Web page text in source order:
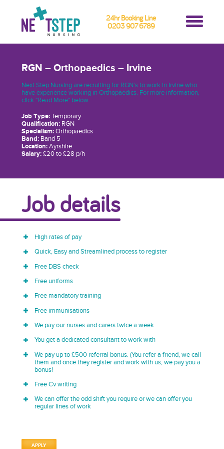
24hr Booking Line
0203 907 6789
RGN – Orthopaedics – Irvine
Next Step Nursing are recruiting for RGN’s to work in Irvine who
have experience working in Orthopaedics. For more information,
click "Read More" below.
Job Type:Temporary
Qualification:RGN
Specialism:Orthopaedics
Band:Band 5
Location:Ayrshire
Salary:£20 to £28 p/h
Job details
High rates of pay
Quick, Easy and Streamlined process to register
Free DBS check
Free uniforms
Free mandatory training
Free immunisations
We pay our nurses and carers twice a week
You get a dedicated consultant to work with
We pay up to £500 referral bonus. (You refer a friend, we call
them and once they register and work with us, we pay you a
bonus!
Free Cv writing
We can offer the odd shift you require or we can offer you
regular lines of work
APPLY